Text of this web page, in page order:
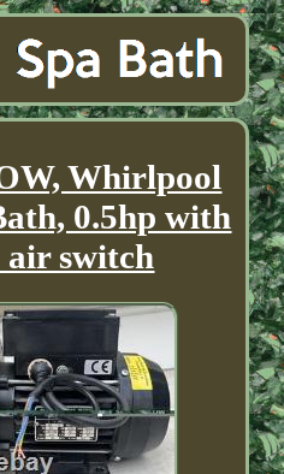
Whirlpool
0.5hp with
switch